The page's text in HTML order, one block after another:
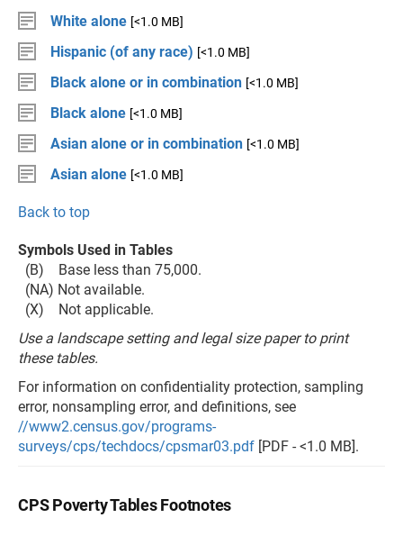
White alone [<1.0 MB]
Hispanic (of any race) [<1.0 MB]
Black alone or in combination [<1.0 MB]
Black alone [<1.0 MB]
Asian alone or in combination [<1.0 MB]
Asian alone [<1.0 MB]
Back to top
Symbols Used in Tables
(B) Base less than 75,000.
(NA) Not available.
(X) Not applicable.
Use a landscape setting and legal size paper to print
these tables.
For information on confidentiality protection, sampling
error, nonsampling error, and definitions, see
//www2.census.gov/programs-
surveys/cps/techdocs/cpsmar03.pdf [PDF - <1.0 MB].
CPS Poverty Tables Footnotes